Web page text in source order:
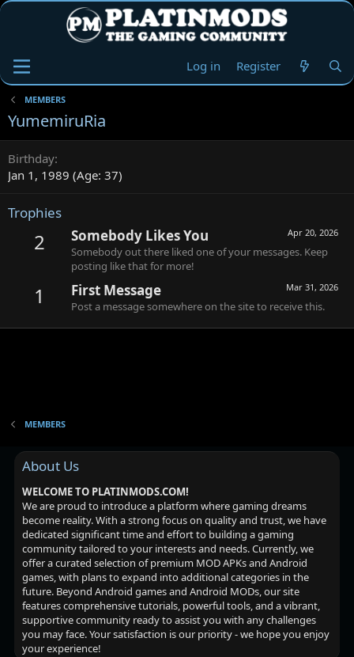
Log in Register
MEMBERS
YumemiruRia
Birthday
Jan 1, 1989 (Age: 37)
Trophies
2 Apr 20, 2026
Somebody Likes You
Somebody out there liked one of your messages. Keep
posting like that for more!
1 Mar 31, 2026
First Message
Post a message somewhere on the site to receive this.
MEMBERS
About Us
WELCOME TO PLATINMODS.COM!
We are proud to introduce a platform where gaming dreams
become reality. With a strong focus on quality and trust, we have
dedicated significant time and effort to building a gaming
community tailored to your interests and needs. Currently, we
offer a curated selection of premium MOD APKs and Android
games, with plans to expand into additional categories in the
future. Beyond Android games and Android MODs, our site
features comprehensive tutorials, powerful tools, and a vibrant,
supportive community ready to assist you with any challenges
you may face. Your satisfaction is our priority - we hope you enjoy
your experience!